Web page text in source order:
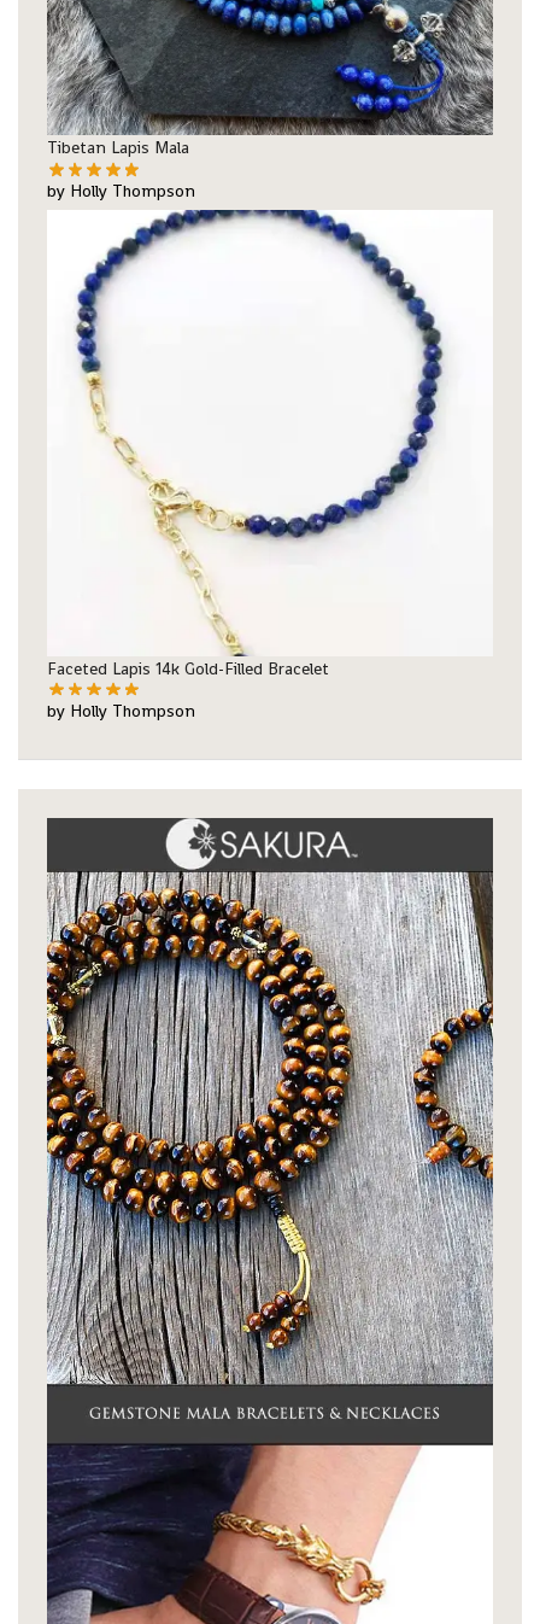
Tibetan Lapis Mala
by Holly Thompson
Faceted Lapis 14k Gold-Filled Bracelet
by Holly Thompson